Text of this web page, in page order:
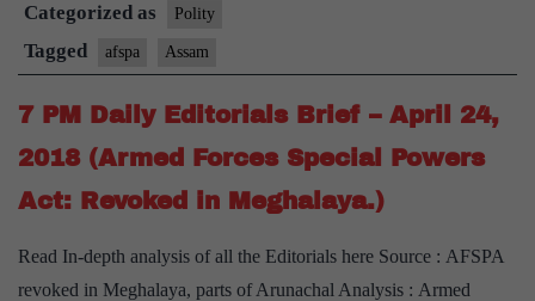
in
Categorized as Polity
Tagged afspa Assam
7 PM Daily Editorials Brief – April 24,
2018 (Armed Forces Special Powers
Act: Revoked in Meghalaya.)
Read In-depth analysis of all the Editorials here Source : AFSPA
revoked in Meghalaya, parts of Arunachal Analysis : Armed